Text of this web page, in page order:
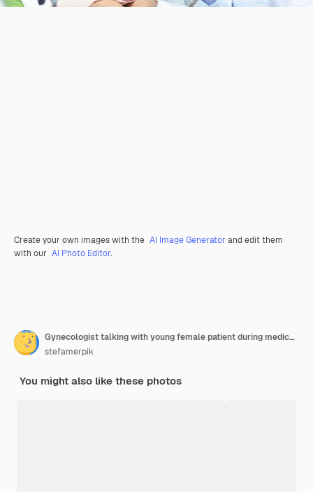
Create your own images with the AI Image Generator and edit them
with our AI Photo Editor.
Gynecologist talking with young female patient during medical consultation in modern clinic patient with a gynecologist during the consultation in the gynecological office
stefamerpik
You might also like these photos